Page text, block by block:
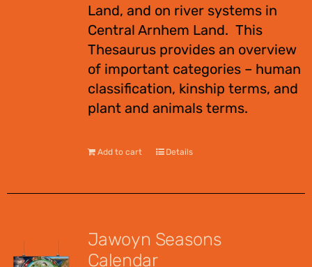
Land, and on river systems in
Central Arnhem Land. This
Thesaurus provides an overview
of important categories – human
classification, kinship terms, and
plant and animals terms.
Add to cart Details
Jawoyn Seasons
Calendar